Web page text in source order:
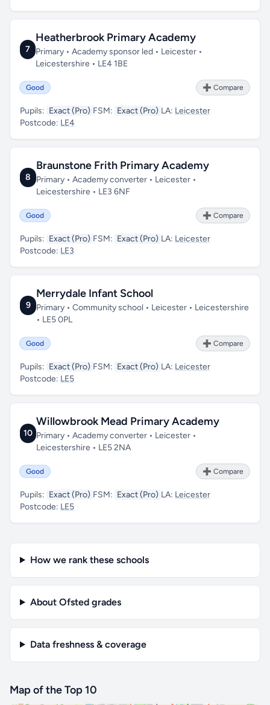
7
Heatherbrook Primary Academy
Primary • Academy sponsor led • Leicester •
Leicestershire • LE4 1BE
Good ➕ Compare
Pupils: Exact (Pro) FSM: Exact (Pro) LA: Leicester
Postcode: LE4
8
Braunstone Frith Primary Academy
Primary • Academy converter • Leicester •
Leicestershire • LE3 6NF
Good ➕ Compare
Pupils: Exact (Pro) FSM: Exact (Pro) LA: Leicester
Postcode: LE3
9
Merrydale Infant School
Primary • Community school • Leicester • Leicestershire
• LE5 0PL
Good ➕ Compare
Pupils: Exact (Pro) FSM: Exact (Pro) LA: Leicester
Postcode: LE5
10
Willowbrook Mead Primary Academy
Primary • Academy converter • Leicester •
Leicestershire • LE5 2NA
Good ➕ Compare
Pupils: Exact (Pro) FSM: Exact (Pro) LA: Leicester
Postcode: LE5
How we rank these schools
About Ofsted grades
Data freshness & coverage
Map of the Top 10